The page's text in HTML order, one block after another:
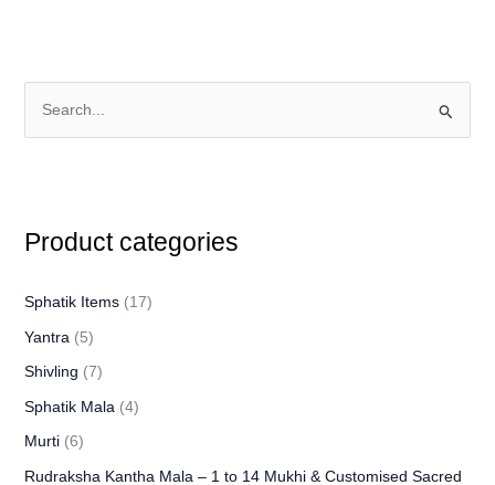
c
f
o
r
Product categories
Sphatik Items (17)
Yantra (5)
Shivling (7)
Sphatik Mala (4)
Murti (6)
Rudraksha Kantha Mala – 1 to 14 Mukhi & Customised Sacred